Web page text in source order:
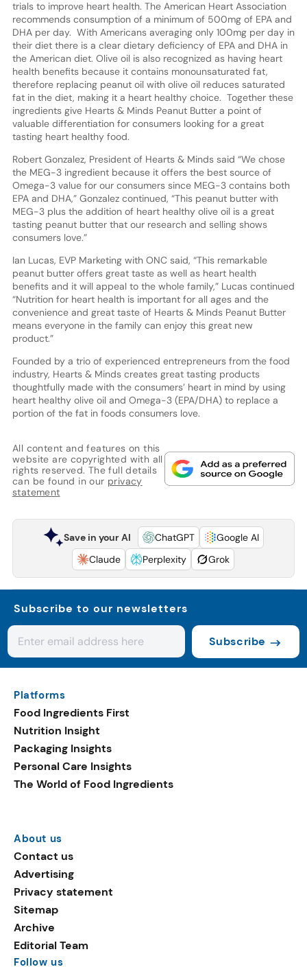
trials to improve heart health. The American Heart Association
recommends consumption of a minimum of 500mg of EPA and
DHA per day. With Americans averaging only 100mg per day in
their diet there is a clear dietary deficiency of EPA and DHA in
the American diet. Olive oil is also recognized as having heart
health benefits because it contains monounsaturated fat,
therefore replacing peanut oil with olive oil reduces saturated
fat in the diet, making it a heart healthy choice. Together these
ingredients give Hearts & Minds Peanut Butter a point of
valuable differentiation for consumers looking for a great
tasting heart healthy food.
Robert Gonzalez, President of Hearts & Minds said “We chose
the MEG-3 ingredient because it offers the best source of
Omega-3 value for our consumers since MEG-3 contains both
EPA and DHA,” Gonzalez continued, “This peanut butter with
MEG-3 plus the addition of heart healthy olive oil is a great
tasting peanut butter that our research and selling shows
consumers love.”
Ian Lucas, EVP Marketing with ONC said, “This remarkable
peanut butter offers great taste as well as heart health
benefits and it will appeal to the whole family,” Lucas continued
“Nutrition for heart health is important for all ages and the
convenience and great taste of Hearts & Minds Peanut Butter
means everyone in the family can enjoy this great new
product.”
Founded by a trio of experienced entrepreneurs from the food
industry, Hearts & Minds creates great tasting products
thoughtfully made with the consumers’ heart in mind by using
heart healthy olive oil and Omega-3 (EPA/DHA) to replace a
portion of the fat in foods consumers love.
All content and features on this
website are copyrighted with all
rights reserved. The full details
can be found in our privacy
statement
Save in your AI ChatGPT
Google AI
Claude
Perplexity Grok
Subscribe to our newsletters
Subscribe
Platforms
Food Ingredients First
Nutrition Insight
Packaging Insights
Personal Care Insights
The World of Food Ingredients
About us
Contact us
Advertising
Privacy statement
Sitemap
Archive
Editorial Team
Follow us